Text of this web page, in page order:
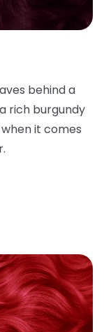
behind a
rich burgundy
when it comes